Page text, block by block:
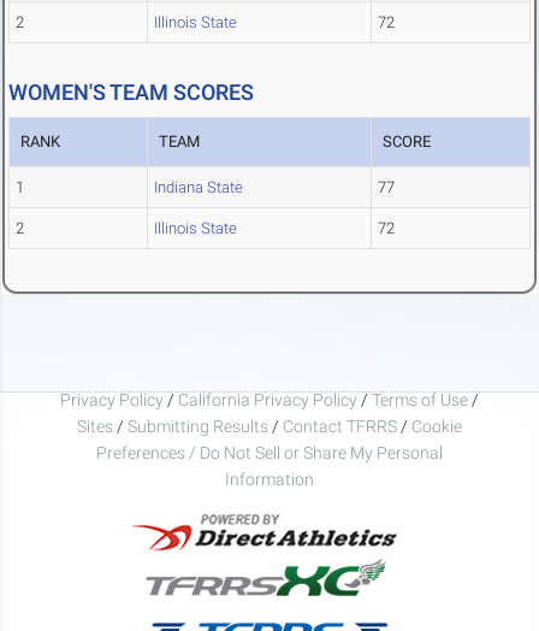
2 Illinois State 72
WOMEN'S TEAM SCORES
RANK TEAM SCORE
1 Indiana State 77
2 Illinois State 72
Privacy Policy / California Privacy Policy / Terms of Use /
Sites / Submitting Results / Contact TFRRS / Cookie
Preferences / Do Not Sell or Share My Personal
Information